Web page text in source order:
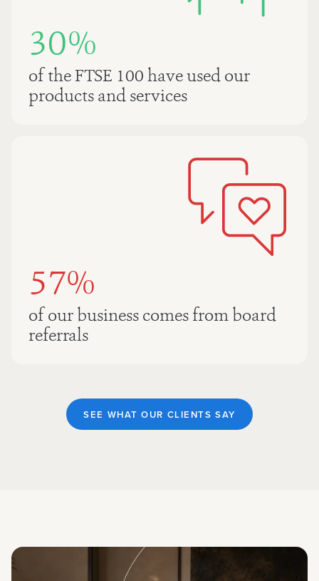
30%
of the FTSE 100 have used our
products and services
57%
of our business comes from board
referrals
SEE WHAT OUR CLIENTS SAY